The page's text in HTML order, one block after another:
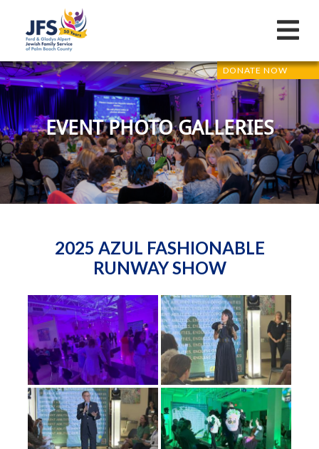
DONATE NOW
EVENT PHOTO GALLERIES
2025 AZUL FASHIONABLE
RUNWAY SHOW